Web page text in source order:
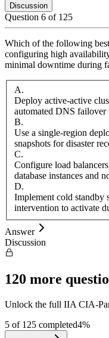
Discussion
Question 6 of 125
Which of the following
configuring high
minimal downtime during
A.
Deploy active-active
automated DNS
B.
Use a single-region
snapshots for disaster
C.
Configure load
database instances and
D.
Implement cold standby
intervention to activate
Answer
Discussion
120 more
Unlock the full IIA CIA-
5 of 125 completed4%